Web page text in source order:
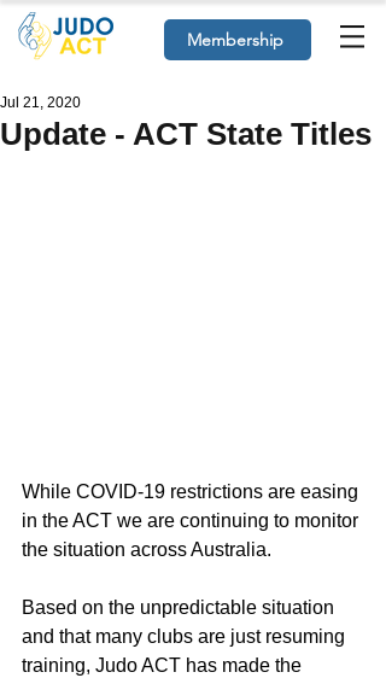
Membership
Update - ACT State Titles
Jul 21, 2020
While COVID-19 restrictions are easing
in the ACT we are continuing to monitor
the situation across Australia.
Based on the unpredictable situation
and that many clubs are just resuming
training, Judo ACT has made the